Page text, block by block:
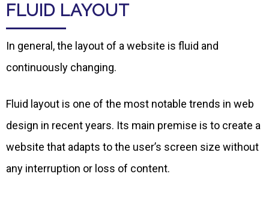
FLUID LAYOUT
In general, the layout of a website is fluid and
continuously changing.
Fluid layout is one of the most notable trends in web
design in recent years. Its main premise is to create a
website that adapts to the user’s screen size without
any interruption or loss of content.